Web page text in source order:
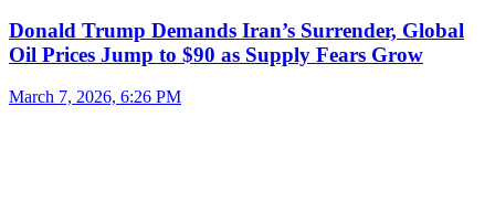
Donald Trump Demands Iran’s Surrender, Global
Oil Prices Jump to $90 as Supply Fears Grow
March 7, 2026, 6:26 PM